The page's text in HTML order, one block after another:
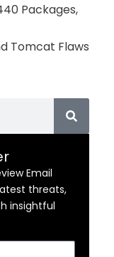
Packages,
Tomcat Flaws
Email
threats,
insightful